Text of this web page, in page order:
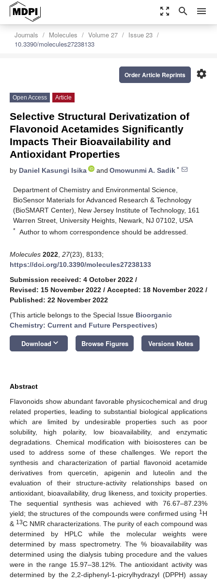
zoom_out_map search menu
Journals Molecules Volume 27
Issue 23
10.3390/molecules27238133
settings
Order Article Reprints
Open Access Article
Selective Structural Derivatization of
Flavonoid Acetamides Significantly
Impacts Their Bioavailability and
Antioxidant Properties
by Daniel Kasungi Isika and Omowunmi A. Sadik *
Department of Chemistry and Environmental Science,
BioSensor Materials for Advanced Research & Technology
(BioSMART Center), New Jersey Institute of Technology, 161
Warren Street, University Heights, Newark, NJ 07102, USA
* Author to whom correspondence should be addressed.
Molecules 2022 27(23), 8133;
https://doi.org/10.3390/molecules27238133
Submission received: 4 October 2022 /
Revised: 15 November 2022 / Accepted: 18 November 2022 /
Published: 22 November 2022
(This article belongs to the Special Issue Bioorganic
Chemistry: Current and Future Perspectives)
Download keyboard_arrow_down Browse Figures Versions Notes
Abstract
Flavonoids show abundant favorable physicochemical and drug
related properties, leading to substantial biological applications
which are limited by undesirable properties such as poor
solubility, high polarity, low bioavailability, and enzymatic
degradations. Chemical modification with bioisosteres can be
used to address some of these challenges. We report the
synthesis and characterization of partial flavonoid acetamide
derivatives from quercetin, apigenin and luteolin and the
evaluation of their structure-activity relationships based on
antioxidant, bioavailability, drug likeness, and toxicity properties.
The sequential synthesis was achieved with 76.67–87.23%
yield; the structures of the compounds were confirmed using 1H
& 13C NMR characterizations. The purity of each compound was
determined by HPLC while the molecular weights were
determined by mass spectrometry. The % bioavailability was
determined using the dialysis tubing procedure and the values
were in the range 15.97–38.12%. The antioxidant activity was
determined by the 2,2-diphenyl-1-picrylhydrazyl (DPPH) assay